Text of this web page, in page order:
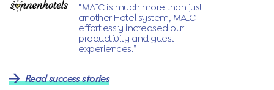
“MAIC is much more than just
another Hotel system, MAIC
effortlessly increased our
productivity and guest
experiences.”
Read success stories